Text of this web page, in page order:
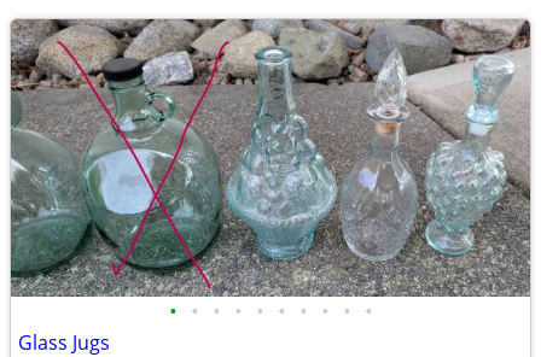
• • • • • • • • • •
Glass Jugs